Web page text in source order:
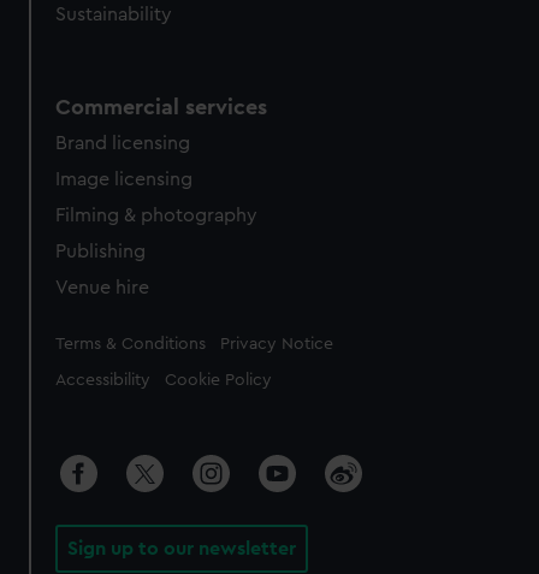
Sustainability
Commercial services
Brand licensing
Image licensing
Filming & photography
Publishing
Venue hire
Legal
Terms & Conditions Privacy Notice
Accessibility Cookie Policy
Sign up to our newsletter